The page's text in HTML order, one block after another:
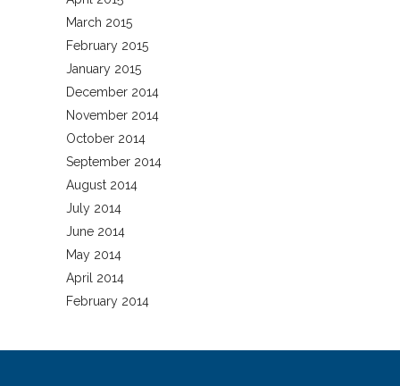
March 2015
February 2015
January 2015
December 2014
November 2014
October 2014
September 2014
August 2014
July 2014
June 2014
May 2014
April 2014
February 2014